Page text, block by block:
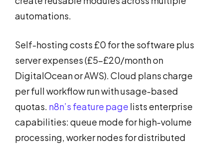
automations.
Self-hosting costs £0 for the software plus
server expenses (£5-£20/month on
DigitalOcean or AWS). Cloud plans charge
per full workflow run with usage-based
quotas. n8n’s feature page lists enterprise
capabilities: queue mode for high-volume
processing, worker nodes for distributed